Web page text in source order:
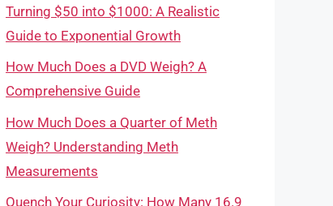
Turning $50 into $1000: A Realistic
Guide to Exponential Growth
How Much Does a DVD Weigh? A
Comprehensive Guide
How Much Does a Quarter of Meth
Weigh? Understanding Meth
Measurements
Quench Your Curiosity: How Many 16.9